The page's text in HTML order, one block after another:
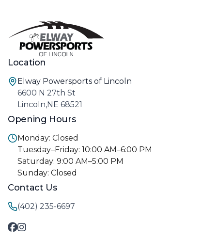
Location
Elway Powersports of Lincoln
6600 N 27th St
Lincoln,NE 68521
Opening Hours
Monday: Closed
Tuesday–Friday: 10:00 AM–6:00 PM
Saturday: 9:00 AM–5:00 PM
Sunday: Closed
Contact Us
(402) 235-6697